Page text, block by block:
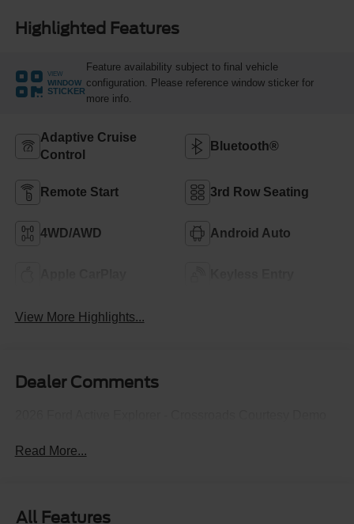
Highlighted Features
VIEW
WINDOW
STICKER
Feature availability subject to final vehicle
configuration. Please reference window sticker for
more info.
Adaptive Cruise
Control
Bluetooth®
Remote Start 3rd Row Seating
4WD/AWD Android Auto
View More Highlights...
Dealer Comments
Read More...
All Features